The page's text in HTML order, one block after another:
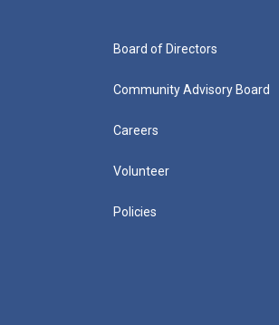
Board of Directors
Community Advisory Board
Careers
Volunteer
Policies